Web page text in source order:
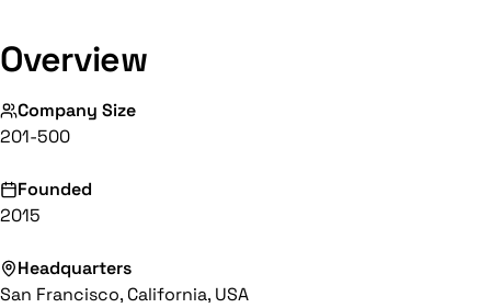
Overview
Company Size
201-500
Founded
2015
Headquarters
San Francisco, California, USA